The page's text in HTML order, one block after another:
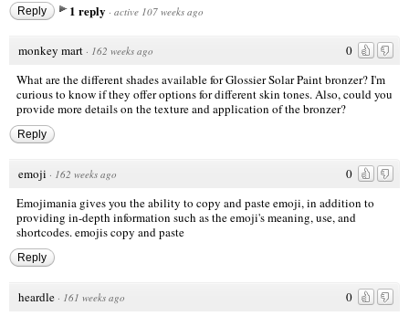
Reply 1 reply · active 107 weeks ago
0
monkey mart · 162 weeks ago
What are the different shades available for Glossier Solar Paint bronzer? I'm
curious to know if they offer options for different skin tones. Also, could you
provide more details on the texture and application of the bronzer?
Reply
0
emoji · 162 weeks ago
Emojimania gives you the ability to copy and paste emoji, in addition to
providing in-depth information such as the emoji's meaning, use, and
shortcodes.emojis copy and paste
Reply
0
heardle · 161 weeks ago